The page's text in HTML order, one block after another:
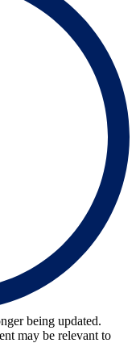
being updated.
may be relevant to